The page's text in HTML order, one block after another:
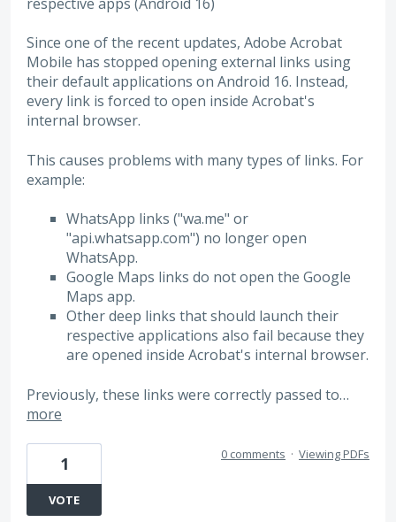
Since one of the recent updates, Adobe Acrobat
Mobile has stopped opening external links using
their default applications on Android 16. Instead,
every link is forced to open inside Acrobat's
internal browser.
This causes problems with many types of links. For
example:
WhatsApp links ("wa.me" or
"api.whatsapp.com") no longer open
WhatsApp.
Google Maps links do not open the Google
Maps app.
Other deep links that should launch their
respective applications also fail because they
are opened inside Acrobat's internal browser.
Previously, these links were correctly passed to…
more
1
VOTE
0 comments · Viewing PDFs